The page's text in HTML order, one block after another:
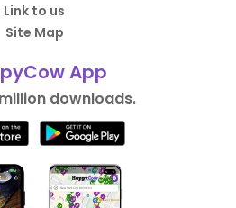
Link to us
Site Map
App
downloads.